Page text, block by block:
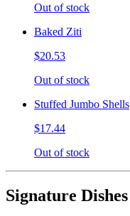
Out of stock
Baked Ziti
$20.53
Out of stock
Stuffed Jumbo Shells
$17.44
Out of stock
Signature Dishes